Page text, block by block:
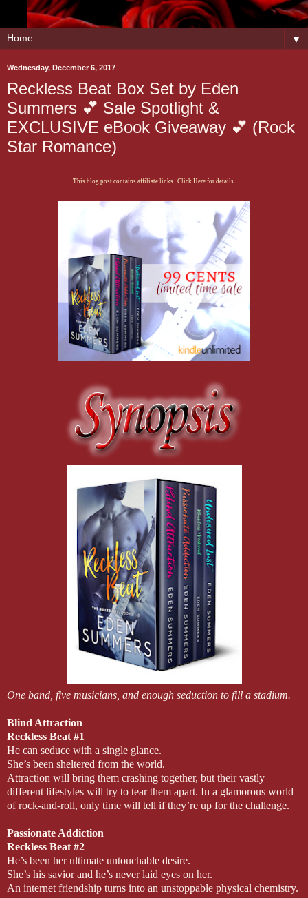
▼
Wednesday, December 6, 2017
Reckless Beat Box Set by Eden
Summers 💕 Sale Spotlight &
EXCLUSIVE eBook Giveaway 💕 (Rock
Star Romance)
This blog post contains affiliate links. Click Here for details.
One band, five musicians, and enough seduction to fill a stadium.
Blind Attraction
Reckless Beat #1
He can seduce with a single glance.
She’s been sheltered from the world.
Attraction will bring them crashing together, but their vastly
different lifestyles will try to tear them apart. In a glamorous world
of rock-and-roll, only time will tell if they’re up for the challenge.
Passionate Addiction
Reckless Beat #2
He’s been her ultimate untouchable desire.
She’s his savior and he’s never laid eyes on her.
An internet friendship turns into an unstoppable physical chemistry.